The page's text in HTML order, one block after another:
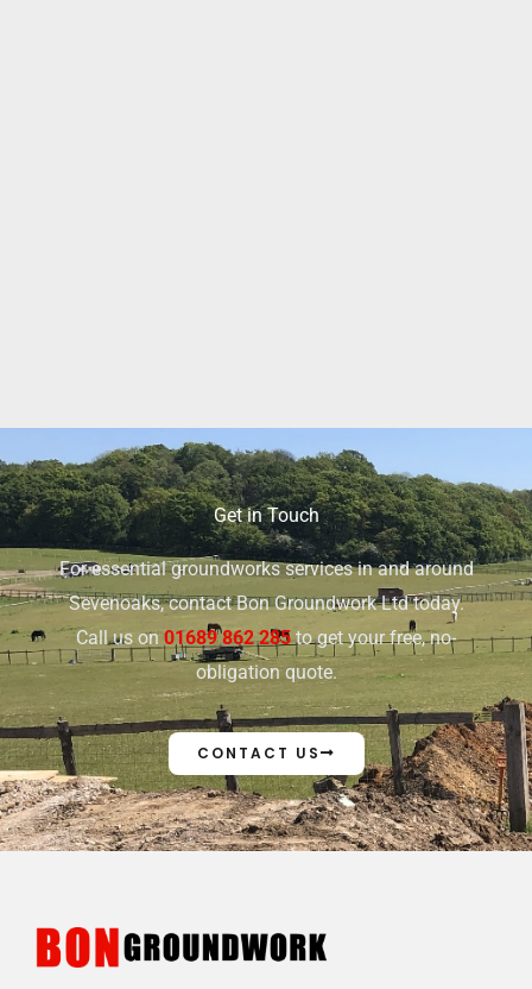
Get in Touch
For essential groundworks services in and around
Sevenoaks, contact Bon Groundwork Ltd today.
Call us on 01689 862 285to get your free, no-
obligation quote.
CONTACT US